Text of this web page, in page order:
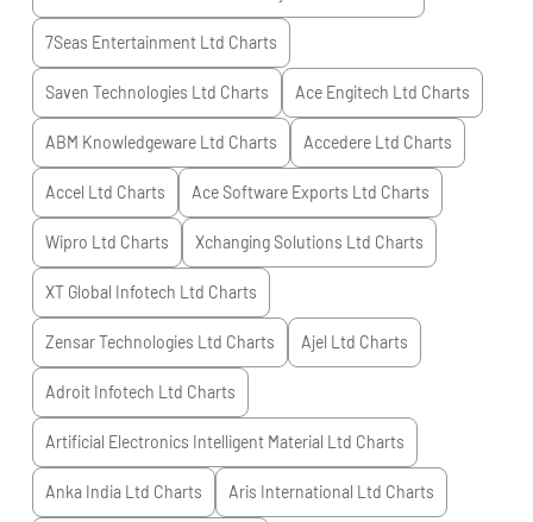
7Seas Entertainment Ltd Charts
Saven Technologies Ltd Charts Ace Engitech Ltd Charts
ABM Knowledgeware Ltd Charts Accedere Ltd Charts
Accel Ltd Charts Ace Software Exports Ltd Charts
Wipro Ltd Charts Xchanging Solutions Ltd Charts
XT Global Infotech Ltd Charts
Zensar Technologies Ltd Charts Ajel Ltd Charts
Adroit Infotech Ltd Charts
Artificial Electronics Intelligent Material Ltd Charts
Anka India Ltd Charts Aris International Ltd Charts